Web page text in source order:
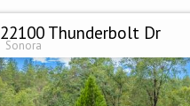
22100 Thunderbolt Dr
Sonora